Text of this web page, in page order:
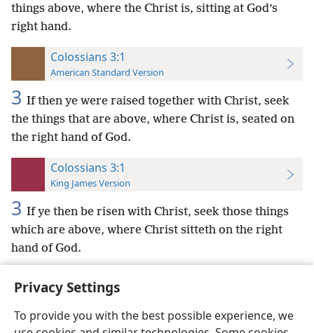
Privacy Settings
To provide you with the best possible experience, we
things above, where the Christ is, sitting at God’s
right hand.
Colossians 3:1
American Standard Version
3 If then ye were raised together with Christ, seek
the things that are above, where Christ is, seated on
the right hand of God.
Colossians 3:1
King James Version
3 If ye then be risen with Christ, seek those things
which are above, where Christ sitteth on the right
hand of God.